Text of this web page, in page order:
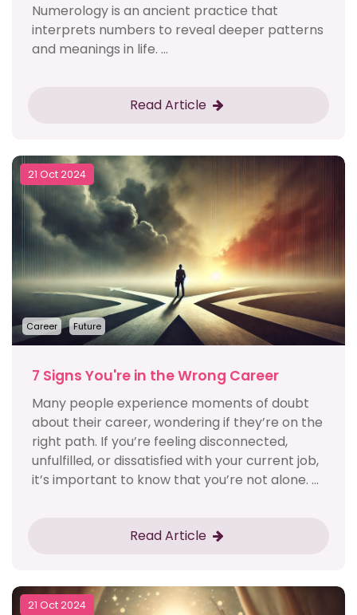
Numerology is an ancient practice that
interprets numbers to reveal deeper patterns
and meanings in life. ...
Read Article
21 Oct 2024
Career Future
7 Signs You're in the Wrong Career
Many people experience moments of doubt
about their career, wondering if they’re on the
right path. If you’re feeling disconnected,
unfulfilled, or dissatisfied with your current job,
it’s important to know that you’re not alone. ...
Read Article
21 Oct 2024